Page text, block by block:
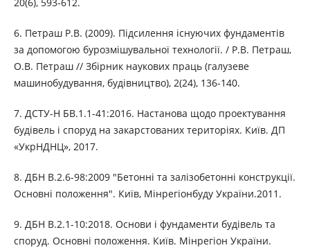
6. Петраш Р.В. (2009). Підсилення існуючих фундаментів
за допомогою бурозмішувальної технології. / Р.В. Петраш,
О.В. Петраш // Збірник наукових праць (галузеве
машинобудування, будівництво), 2(24), 136-140.
7. ДСТУ-Н БВ.1.1-41:2016. Настанова щодо проектування
будівель і споруд на закарстованих територіях. Київ. ДП
«УкрНДНЦ», 2017.
8. ДБН В.2.6-98:2009 "Бетонні та залізобетонні конструкції.
Основні положення". Київ, Мінрегіонбуду України.2011.
9. ДБН В.2.1-10:2018. Основи і фундаменти будівель та
споруд. Основні положення. Київ. Мінрегіон України.